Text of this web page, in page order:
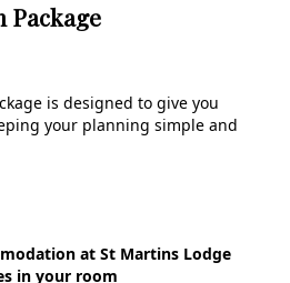
Package
is designed to give you
your planning simple and
at St Martins Lodge
in your room